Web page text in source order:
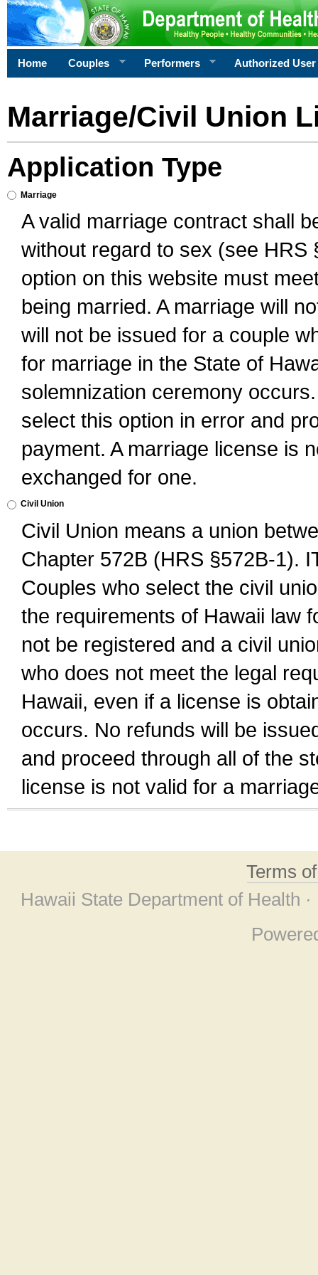
Home Couples Performers Authorized User
Marriage/Civil Union
Application Type
Marriage
A valid marriage contract shall
without regard to sex (see
option on this website must
being married. A marriage will
will not be issued for a couple
for marriage in the State of
solemnization ceremony
select this option in error and
payment. A marriage license is
exchanged for one.
Civil Union
Civil Union means a union
Chapter 572B (HRS §572B-1).
Couples who select the civil
the requirements of Hawaii law
not be registered and a civil
who does not meet the legal
Hawaii, even if a license is
occurs. No refunds will be
and proceed through all of the
license is not valid for a
Terms
Hawaii State Department of Health